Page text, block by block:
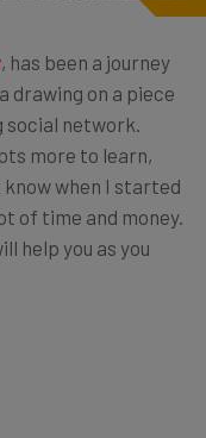
, has been a journey
drawing on a piece
social network.
more to learn,
when I started
of time and money.
help you as you